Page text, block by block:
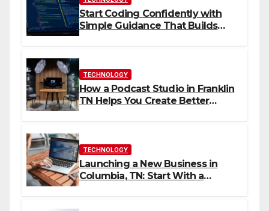
Start Coding Confidently with
Simple Guidance That Builds
TECHNOLOGY
How a Podcast Studio in Franklin
TN Helps You Create Better
TECHNOLOGY
Launching a New Business in
Columbia, TN: Start With a